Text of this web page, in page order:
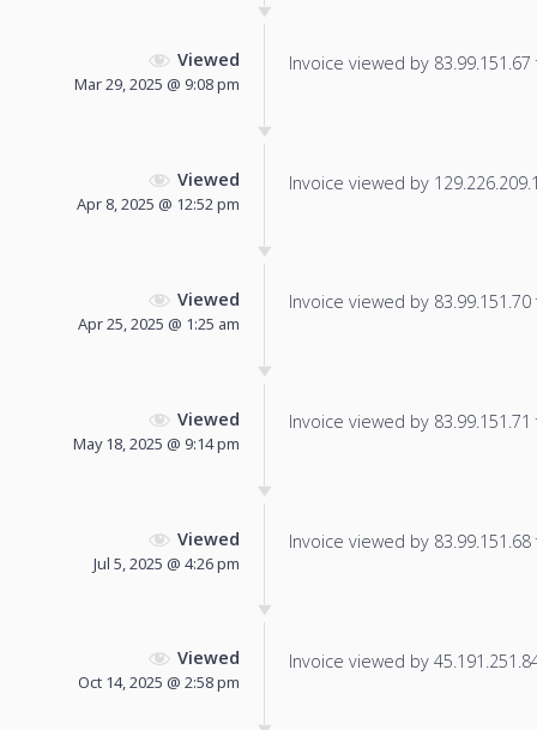
Viewed
Mar 29, 2025 @ 9:08 pm
Invoice viewed by
Viewed
Apr 8, 2025 @ 12:52 pm
Invoice viewed by
Viewed
Apr 25, 2025 @ 1:25 am
Invoice viewed by
Viewed
May 18, 2025 @ 9:14 pm
Invoice viewed by
Viewed
Jul 5, 2025 @ 4:26 pm
Invoice viewed by
Viewed
Oct 14, 2025 @ 2:58 pm
Invoice viewed by